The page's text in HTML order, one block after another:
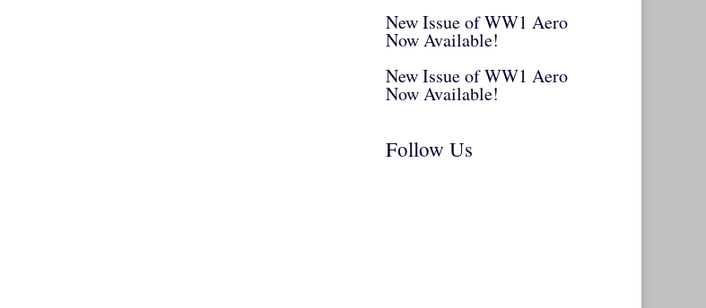
New Issue of WW1 Aero
Now Available!
New Issue of WW1 Aero
Now Available!
Follow Us